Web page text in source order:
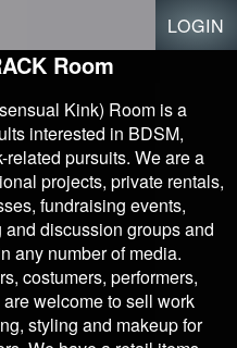
LOGIN
Room
Kink) Room is a
interested in BDSM,
pursuits. We are a
projects, private rentals,
fundraising events,
discussion groups and
any number of media.
costumers, performers,
welcome to sell work
styling and makeup for